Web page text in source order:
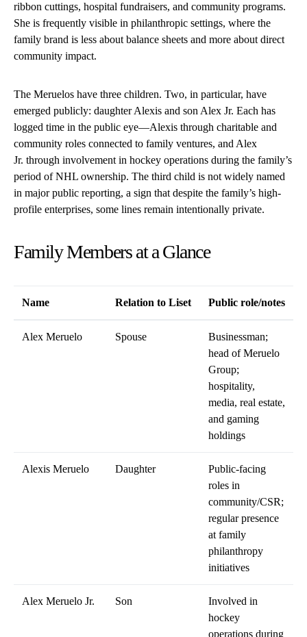
ribbon cuttings, hospital fundraisers, and community programs.
She is frequently visible in philanthropic settings, where the
family brand is less about balance sheets and more about direct
community impact.
The Meruelos have three children. Two, in particular, have
emerged publicly: daughter Alexis and son Alex Jr. Each has
logged time in the public eye—Alexis through charitable and
community roles connected to family ventures, and Alex
Jr. through involvement in hockey operations during the family’s
period of NHL ownership. The third child is not widely named
in major public reporting, a sign that despite the family’s high-
profile enterprises, some lines remain intentionally private.
Family Members at a Glance
Name Relation to Liset Public role/notes
Alex Meruelo Spouse
Businessman;
head of Meruelo
Group;
hospitality,
media, real estate,
and gaming
holdings
Alexis Meruelo Daughter
Public-facing
roles in
community/CSR;
regular presence
at family
philanthropy
initiatives
Alex Meruelo Jr. Son
Involved in
hockey
operations during